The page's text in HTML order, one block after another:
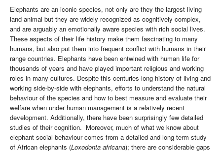
Elephants are an iconic species, not only are they the largest living
land animal but they are widely recognized as cognitively complex,
and are arguably an emotionally aware species with rich social lives.
These aspects of their life history make them fascinating to many
humans, but also put them into frequent conflict with humans in their
range countries. Elephants have been entwined with human life for
thousands of years and have played important religious and working
roles in many cultures. Despite this centuries-long history of living and
working side-by-side with elephants, efforts to understand the natural
behaviour of the species and how to best measure and evaluate their
welfare when under human management is a relatively recent
development. Additionally, there have been surprisingly few detailed
studies of their cognition. Moreover, much of what we know about
elephant social behaviour comes from a detailed and long-term study
of African elephants (Loxodonta africana); there are considerable gaps